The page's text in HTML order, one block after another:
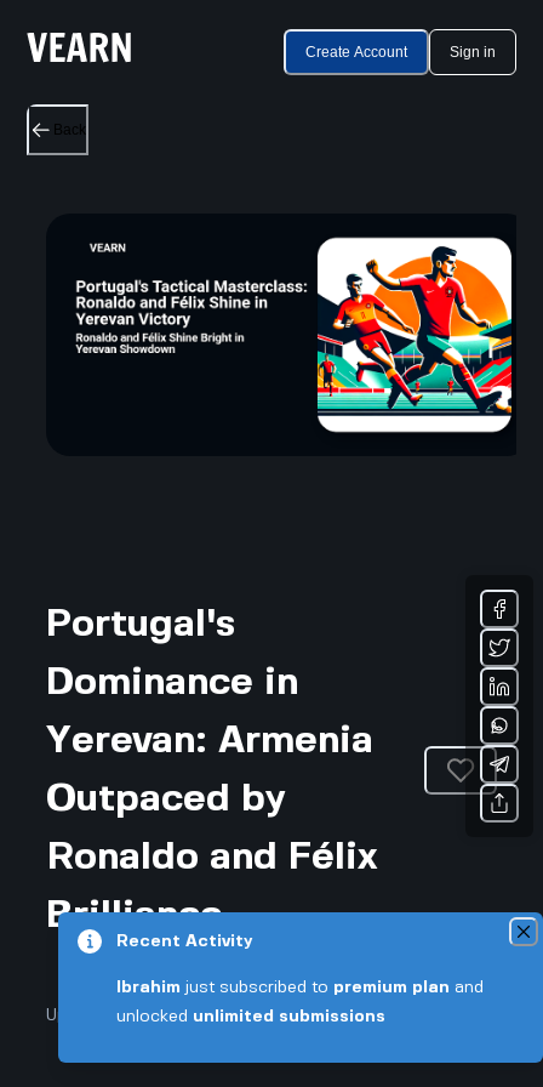
Create Account Sign in
Back
Portugal's
Dominance in
Yerevan: Armenia
Outpaced by
Ronaldo and Félix
Brilliance
Updated January 7, 2026 • 2-min read
Recent Activity
Ibrahim just subscribed to premium plan and
unlocked unlimited submissions